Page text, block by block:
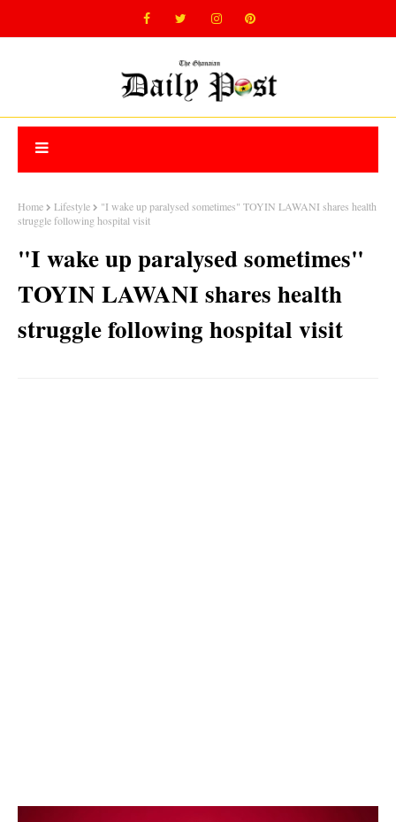
Home Lifestyle
"I wake up paralysed sometimes" TOYIN LAWANI shares health
struggle following hospital visit
"I wake up paralysed sometimes"
TOYIN LAWANI shares health
struggle following hospital visit